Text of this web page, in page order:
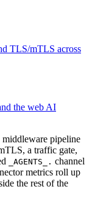
TLS/mTLS across
the web AI
pipeline
a traffic gate,
_AGENTS_. channel
metrics roll up
the rest of the